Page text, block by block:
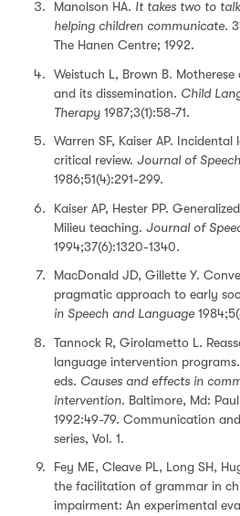
Manolson HA. It takes two to
helping children communicate. 3
The Hanen Centre; 1992.
Weistuch L, Brown B.
and its dissemination. Child
Therapy 1987;3(1):58-71.
Warren SF, Kaiser AP.
critical review. Journal of
1986;51(4):291-299.
Kaiser AP, Hester PP.
Milieu teaching. Journal of
1994;37(6):1320-1340.
MacDonald JD, Gillette Y.
pragmatic approach to early
in Speech and Language
Tannock R, Girolametto L.
language intervention
eds. Causes and effects in
intervention. Baltimore, Md:
1992:49-79. Communication
series, Vol. 1.
Fey ME, Cleave PL, Long SH,
the facilitation of grammar in
impairment: An experimental